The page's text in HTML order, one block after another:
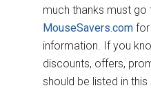
much thanks must
MouseSavers.com for
information. If you
discounts, offers,
should be listed in